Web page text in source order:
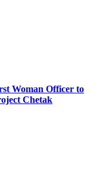
Woman Officer to
Chetak